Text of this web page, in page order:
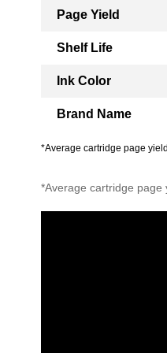
Page Yield
Shelf Life
Ink Color
Brand Name
*Average cartridge page
*Average cartridge page